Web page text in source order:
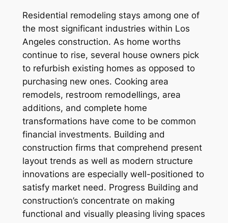
Residential remodeling stays among one of
the most significant industries within Los
Angeles construction. As home worths
continue to rise, several house owners pick
to refurbish existing homes as opposed to
purchasing new ones. Cooking area
remodels, restroom remodellings, area
additions, and complete home
transformations have come to be common
financial investments. Building and
construction firms that comprehend present
layout trends as well as modern structure
innovations are especially well-positioned to
satisfy market need. Progress Building and
construction’s concentrate on making
functional and visually pleasing living spaces